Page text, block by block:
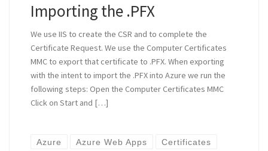
Importing the .PFX
We use IIS to create the CSR and to complete the
Certificate Request. We use the Computer Certificates
MMC to export that certificate to .PFX. When exporting
with the intent to import the .PFX into Azure we run the
following steps: Open the Computer Certificates MMC
Click on Start and […]
Azure Azure Web Apps Certificates